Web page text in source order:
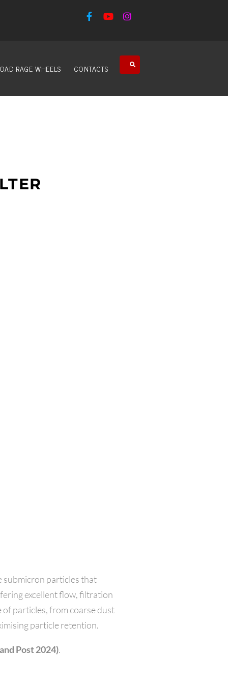
RAGE WHEELS CONTACTS
submicron particles that
excellent flow, filtration
particles, from coarse dust
particle retention.
Post 2024).